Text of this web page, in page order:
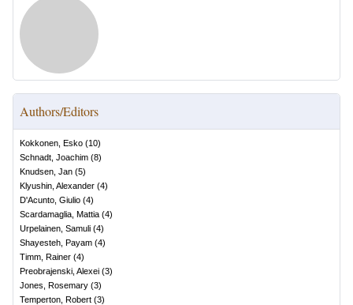
Authors/Editors
Kokkonen, Esko (10)
Schnadt, Joachim (8)
Knudsen, Jan (5)
Klyushin, Alexander (4)
D'Acunto, Giulio (4)
Scardamaglia, Mattia (4)
Urpelainen, Samuli (4)
Shayesteh, Payam (4)
Timm, Rainer (4)
Preobrajenski, Alexei (3)
Jones, Rosemary (3)
Temperton, Robert (3)